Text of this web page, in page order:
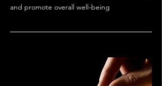
and promote overall well-being